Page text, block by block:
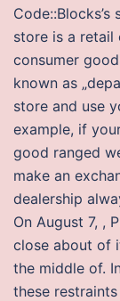
store is a retail
consumer
known as
store and use
example, if
good ranged
make an
dealership
On August 7, ,
close about of
the middle of.
these